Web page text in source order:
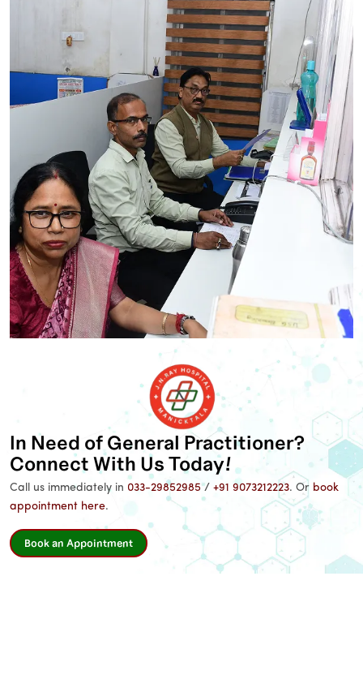
Phone*
Message
In Need of General Practitioner?
Connect With Us Today!
Call us immediately in 033-29852985/ +91 9073212223. Or book
appointment here.
Book an Appointment